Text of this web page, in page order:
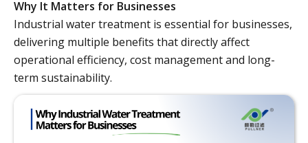
Why It Matters for Businesses
Industrial water treatment is essential for businesses,
delivering multiple benefits that directly affect
operational efficiency, cost management and long-
term sustainability.